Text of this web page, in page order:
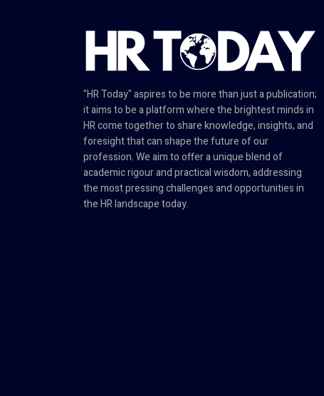
"HR Today" aspires to be more than just a publication;
it aims to be a platform where the brightest minds in
HR come together to share knowledge, insights, and
foresight that can shape the future of our
profession. We aim to offer a unique blend of
academic rigour and practical wisdom, addressing
the most pressing challenges and opportunities in
the HR landscape today.